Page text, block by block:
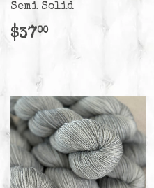
Semi Solid
Regular
$3700$37.00